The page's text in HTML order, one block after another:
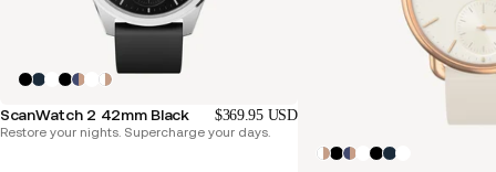
ScanWatch 2 42mm Black $369.95 USD
Restore your nights. Supercharge your days.